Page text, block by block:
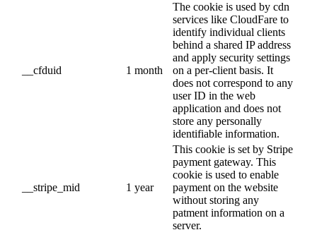
__cfduid 1 month
The cookie is used by cdn
services like CloudFare to
identify individual clients
behind a shared IP address
and apply security settings
on a per-client basis. It
does not correspond to any
user ID in the web
application and does not
store any personally
identifiable information.
__stripe_mid 1 year
This cookie is set by Stripe
payment gateway. This
cookie is used to enable
payment on the website
without storing any
patment information on a
server.